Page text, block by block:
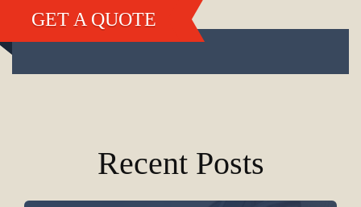
GET A QUOTE
Recent Posts